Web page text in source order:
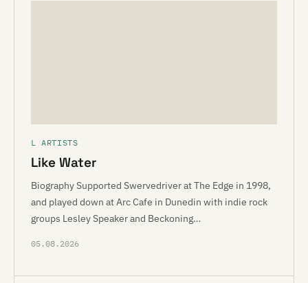
L ARTISTS
Like Water
Biography Supported Swervedriver at The Edge in 1998,
and played down at Arc Cafe in Dunedin with indie rock
groups Lesley Speaker and Beckoning…
05.08.2026